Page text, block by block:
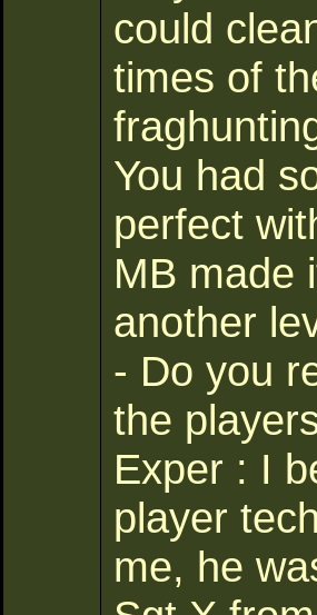
could
times of
You had
perfect
MB made
another
- Do you
the
Exper : I
player
me, he